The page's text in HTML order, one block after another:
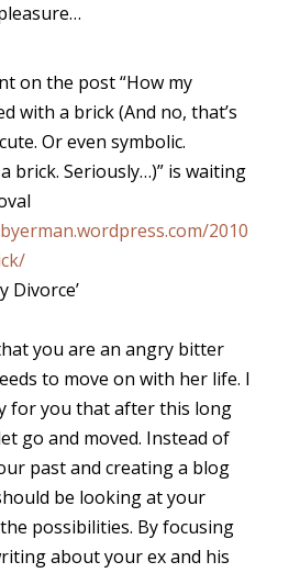
on the post “How my
with a brick (And no, that’s
Or even symbolic.
brick. Seriously…)” is waiting
2010
Divorce’
you are an angry bitter
to move on with her life. I
for you that after this long
go and moved. Instead of
past and creating a blog
be looking at your
possibilities. By focusing
about your ex and his